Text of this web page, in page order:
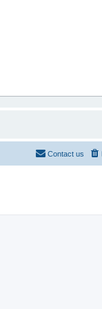
Contact us